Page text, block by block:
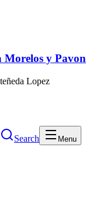
Morelos y Pavon
Lopez
Search Menu